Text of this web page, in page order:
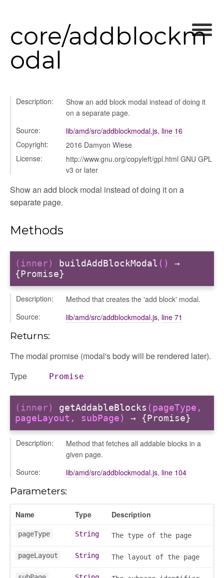
core/addblockm
odal
Description:
Show an add block modal instead of doing it
on a separate page.
Source:
lib/amd/src/addblockmodal.js, line 16
Copyright:
2016 Damyon Wiese
License:
http://www.gnu.org/copyleft/gpl.html GNU GPL
v3 or later
Show an add block modal instead of doing it on a
separate page.
Methods
(inner) buildAddBlockModal ()
→
{Promise}
Description:
Method that creates the 'add block' modal.
Source:
lib/amd/src/addblockmodal.js, line 71
Returns:
The modal promise (modal's body will be rendered later).
Type
Promise
(inner) getAddableBlocks (pageType,
pageLayout, subPage)
→ {Promise}
Description:
Method that fetches all addable blocks in a
given page.
Source:
lib/amd/src/addblockmodal.js, line 104
Parameters:
Name Type Description
pageType String The type of the page
pageLayout String The layout of the page